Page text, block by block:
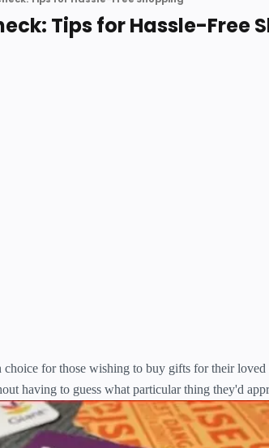
Tips for Hassle-Free
choice for those wishing to buy gifts for their loved
having to guess what particular thing they'd